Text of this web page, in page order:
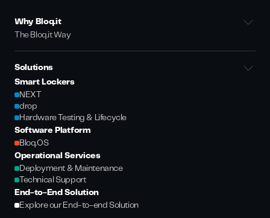
Why Bloq.it
The Bloq.it Way
Solutions
Smart Lockers
NEXT
drop
Hardware Testing & Lifecycle
Software Platform
Bloq.OS
Operational Services
Deployment & Maintenance
Technical Support
End-to-End Solution
Explore our End-to-end Solution